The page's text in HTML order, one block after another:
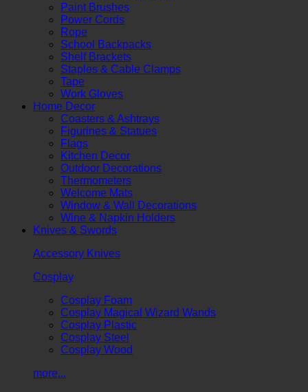
Paint Brushes
Power Cords
Rope
School Backpacks
Shelf Brackets
Staples & Cable Clamps
Tape
Work Gloves
Home Decor
Coasters & Ashtrays
Figurines & Statues
Flags
Kitchen Decor
Outdoor Decorations
Thermometers
Welcome Mats
Window & Wall Decorations
Wine & Napkin Holders
Knives & Swords
Accessory Knives
Cosplay
Cosplay Foam
Cosplay Magical Wizard Wands
Cosplay Plastic
Cosplay Steel
Cosplay Wood
more...